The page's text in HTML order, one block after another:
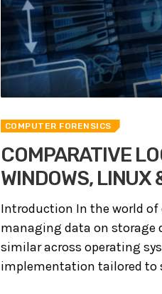
COMPUTER FORENSICS
COMPARATIVE
WINDOWS, LINUX
Introduction In the world
managing data on storage
similar across operating
implementation tailored to